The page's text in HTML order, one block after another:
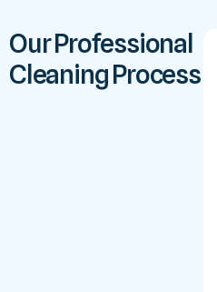
Our Professional
Cleaning Process